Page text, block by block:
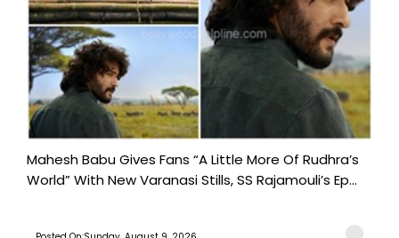
Mahesh Babu Gives Fans “A Little More Of Rudhra’s
World” With New Varanasi Stills, SS Rajamouli’s Ep...